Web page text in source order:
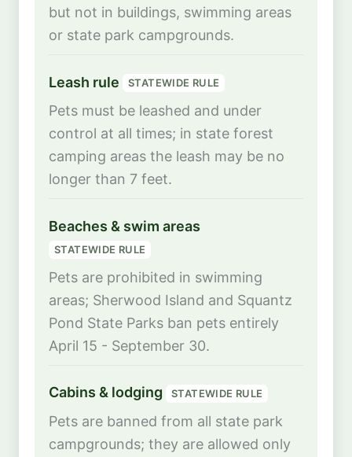
but not in buildings, swimming areas
or state park campgrounds.
Leash rule STATEWIDE RULE
Pets must be leashed and under
control at all times; in state forest
camping areas the leash may be no
longer than 7 feet.
Beaches & swim areas
STATEWIDE RULE
Pets are prohibited in swimming
areas; Sherwood Island and Squantz
Pond State Parks ban pets entirely
April 15 - September 30.
Cabins & lodging STATEWIDE RULE
Pets are banned from all state park
campgrounds; they are allowed only